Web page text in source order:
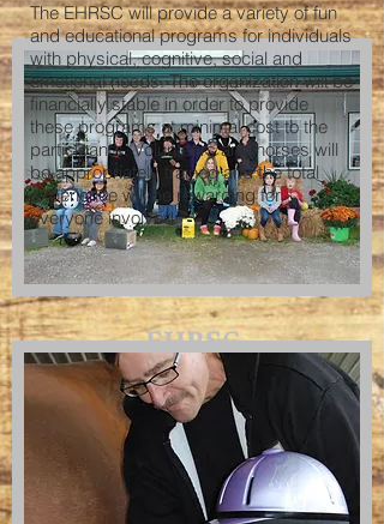
The EHRSC will provide a variety of fun
and educational programs for individuals
with physical, cognitive, social and
emotional needs. The organization will be
financially stable in order to provide
these programs at minimal cost to the
participant’s. Volunteers and horses will
be appropriately trained and the total
experience will be rewarding for
everyone involved.
EHRSC